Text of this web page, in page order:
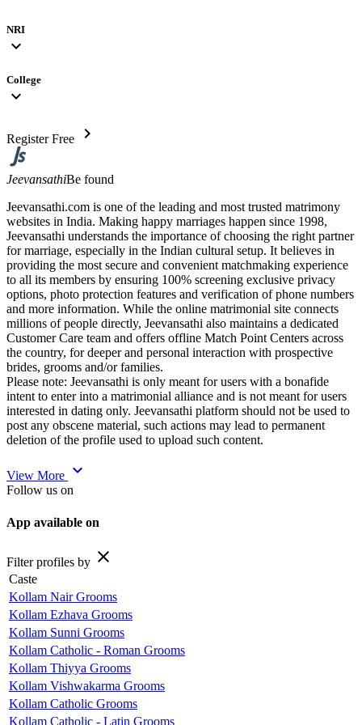
NRI
expand_more
College
expand_more
Register Free chevron_right
JeevansathiBe found
Jeevansathi.com is one of the leading and most trusted matrimony
websites in India. Making happy marriages happen since 1998,
Jeevansathi understands the importance of choosing the right partner
for marriage, especially in the Indian cultural setup. It believes in
providing the most secure and convenient matchmaking experience
to all its members by ensuring 100% screening exclusive privacy
options, photo protection features and verification of phone numbers
and more information. While the online matrimonial site connects
millions of people directly, Jeevansathi also maintains a dedicated
Customer Care team and offers offline Match Point Centers across
the country, for deeper and personal interaction with prospective
brides, grooms and/or families.
Please note: Jeevansathi is only meant for users with a bonafide
intent to enter into a matrimonial alliance and is not meant for users
interested in dating only. Jeevansathi platform should not be used to
post any obscene material, such actions may lead to permanent
deletion of the profile used to upload such content.
View More expand_more
Follow us on
App available on
Filter profiles by close
Caste
Kollam Nair Grooms
Kollam Ezhava Grooms
Kollam Sunni Grooms
Kollam Catholic - Roman Grooms
Kollam Thiyya Grooms
Kollam Vishwakarma Grooms
Kollam Catholic Grooms
Kollam Catholic - Latin Grooms